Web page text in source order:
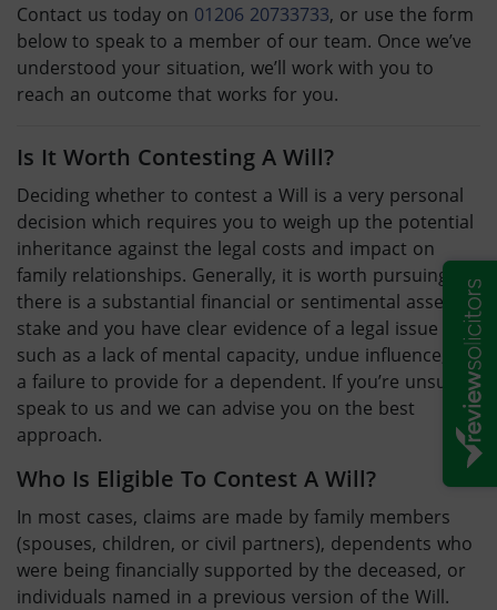
Contact us today on 01206 20733733, or use the form
below to speak to a member of our team. Once we’ve
understood your situation, we’ll work with you to
reach an outcome that works for you.
Is It Worth Contesting A Will?
Deciding whether to contest a Will is a very personal
decision which requires you to weigh up the potential
inheritance against the legal costs and impact on
family relationships. Generally, it is worth pursuing if
there is a substantial financial or sentimental asset at
stake and you have clear evidence of a legal issue –
such as a lack of mental capacity, undue influence, or
a failure to provide for a dependent. If you’re unsure,
speak to us and we can advise you on the best
approach.
Who Is Eligible To Contest A Will?
In most cases, claims are made by family members
(spouses, children, or civil partners), dependents who
were being financially supported by the deceased, or
individuals named in a previous version of the Will.